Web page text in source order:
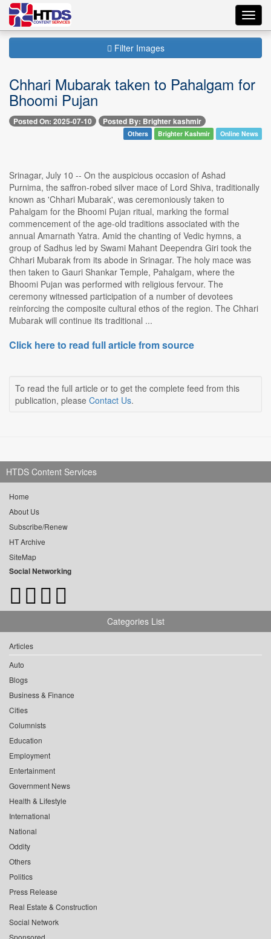
Filter Images
Chhari Mubarak taken to Pahalgam for
Bhoomi Pujan
Posted On: 2025-07-10 Posted By: Brighter kashmir
Others Brighter Kashmir Online News
Srinagar, July 10 -- On the auspicious occasion of Ashad
Purnima, the saffron-robed silver mace of Lord Shiva, traditionally
known as 'Chhari Mubarak', was ceremoniously taken to
Pahalgam for the Bhoomi Pujan ritual, marking the formal
commencement of the age-old traditions associated with the
annual Amarnath Yatra. Amid the chanting of Vedic hymns, a
group of Sadhus led by Swami Mahant Deependra Giri took the
Chhari Mubarak from its abode in Srinagar. The holy mace was
then taken to Gauri Shankar Temple, Pahalgam, where the
Bhoomi Pujan was performed with religious fervour. The
ceremony witnessed participation of a number of devotees
reinforcing the composite cultural ethos of the region. The Chhari
Mubarak will continue its traditional ...
Click here to read full article from source
To read the full article or to get the complete feed from this
publication, please Contact Us.
HTDS Content Services
Home
About Us
Subscribe/Renew
HT Archive
SiteMap
Social Networking
Categories List
Articles
Auto
Blogs
Business & Finance
Cities
Columnists
Education
Employment
Entertainment
Government News
Health & Lifestyle
International
National
Oddity
Others
Politics
Press Release
Real Estate & Construction
Social Network